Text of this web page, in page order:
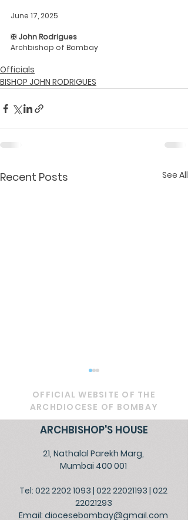
June 17, 2025
✠ John Rodrigues
Archbishop of Bombay
Officials
BISHOP JOHN RODRIGUES
Recent Posts See All
PASTORAL LETTER -
Catholic Church of
Christ
OFFICIAL WEBSITE OF THE
ARCHDIOCESE OF BOMBAY
ARCHBISHOP'S HOUSE
21, Nathalal Parekh Marg,
Mumbai 400 001
Tel: 022 2202 1093 | 022 22021193 | 022
22021293
Email: diocesebombay@gmail.com